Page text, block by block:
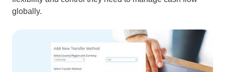
globally.